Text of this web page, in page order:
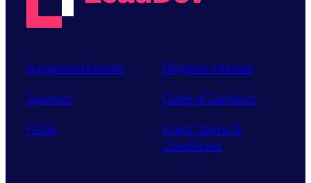
Supported tickets
Sponsor
FAQs
Register interest
Code of Conduct
Event Terms &
Conditions